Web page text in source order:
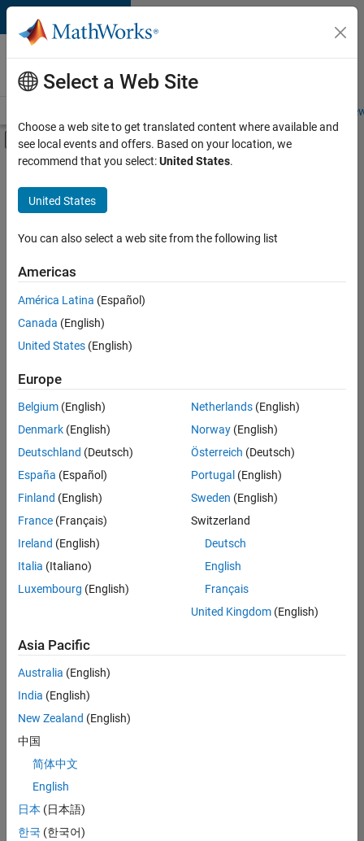
Skip to content
Careers at
MathWorks
Students and
Off-Canvas Navigation Menu Toggle
Main Content
FILTERED BY
Information Technology
Customer Support
Education Sales
Finance and Operations
Legal
there
are
available
based
on
your
search
criteria.
Consider
your
search
or
all
jobs.
still
don’t
find
any
that
match
your
join
our
Talent
Select a Web Site
Choose a web site to get translated content where available and
see local events and offers. Based on your location, we
recommend that you select:United States.
United States
You can also select a web site from the following list
Americas
América Latina (Español)
Canada (English)
United States (English)
Europe
Belgium (English)
Denmark (English)
Deutschland (Deutsch)
España (Español)
Finland (English)
France (Français)
Ireland (English)
Italia (Italiano)
Luxembourg (English)
Netherlands(English)
Norway(English)
Österreich (Deutsch)
Portugal (English)
Sweden (English)
Switzerland
Deutsch
English
Français
United Kingdom(English)
Asia Pacific
Australia (English)
India (English)
New Zealand (English)
中国
简体中文
English
日本 (日本語)
한국 (한국어)